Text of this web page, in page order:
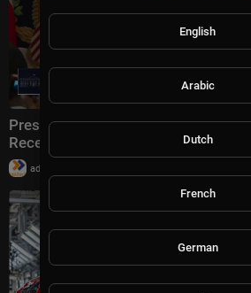
President Trump Participates in a
Reception
admin
English
Arabic
Dutch
French
German